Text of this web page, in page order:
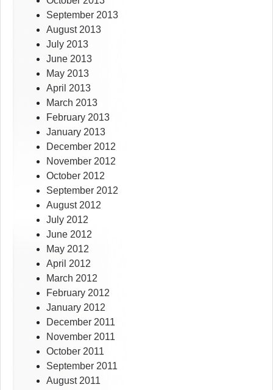
September 2013
August 2013
July 2013
June 2013
May 2013
April 2013
March 2013
February 2013
January 2013
December 2012
November 2012
October 2012
September 2012
August 2012
July 2012
June 2012
May 2012
April 2012
March 2012
February 2012
January 2012
December 2011
November 2011
October 2011
September 2011
August 2011